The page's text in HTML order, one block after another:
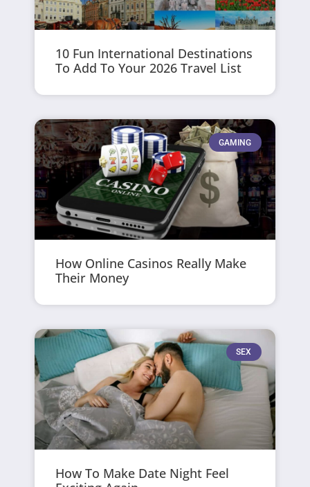
10 Fun International Destinations
To Add To Your 2026 Travel List
GAMING
How Online Casinos Really Make
Their Money
SEX
How To Make Date Night Feel